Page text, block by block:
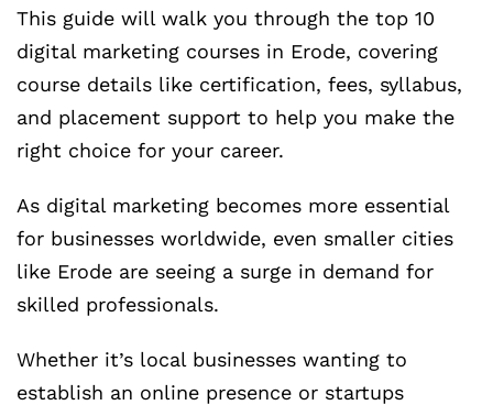
This guide will walk you through the top 10
digital marketing courses in Erode, covering
course details like certification, fees, syllabus,
and placement support to help you make the
right choice for your career.
As digital marketing becomes more essential
for businesses worldwide, even smaller cities
like Erode are seeing a surge in demand for
skilled professionals.
Whether it’s local businesses wanting to
establish an online presence or startups